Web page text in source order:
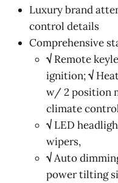
Luxury brand
control details
Comprehensive
√ Remote
ignition;√
w/ 2 position
climate
√ LED
wipers,
√Auto
power tilting